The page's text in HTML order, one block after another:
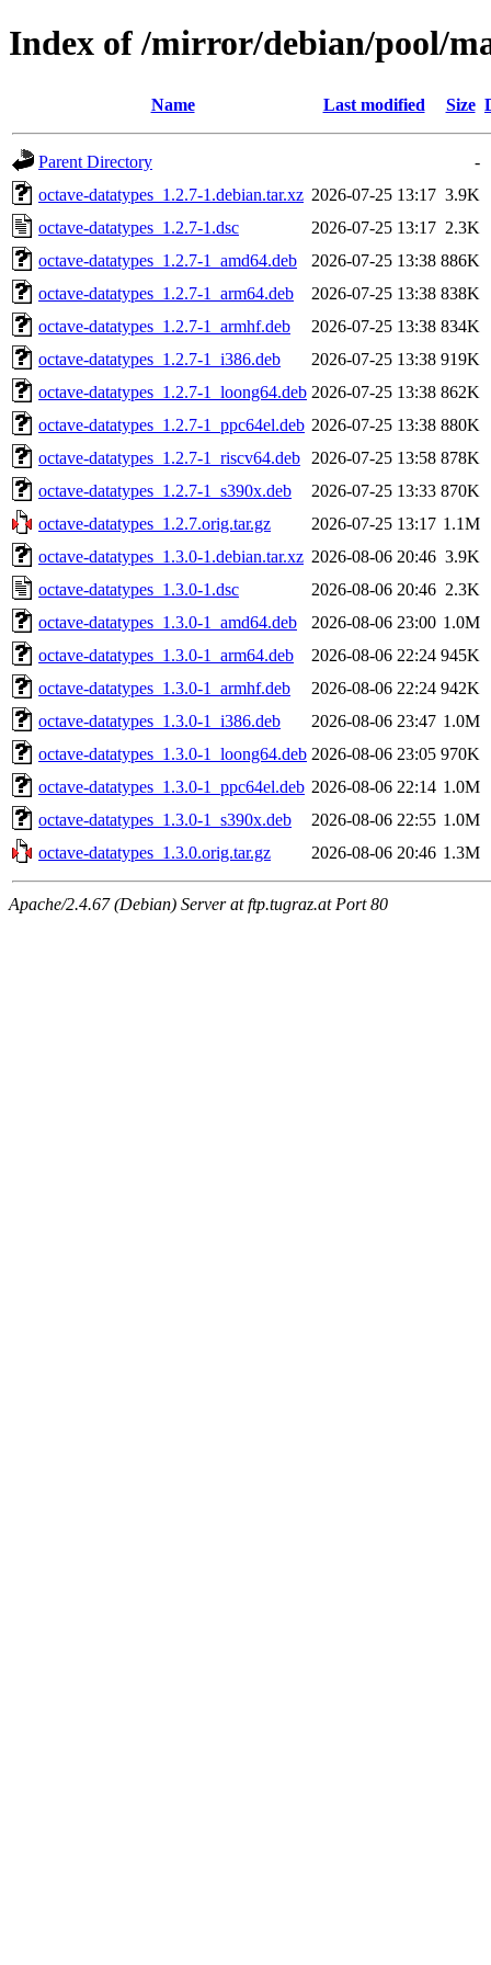
Index of /mirror/debian/pool/
Name Last modified Size
Parent Directory
-
octave-datatypes_1.2.7-1.debian.tar.xz 2026-07-25 13:17 3.9K
octave-datatypes_1.2.7-1.dsc
2026-07-25 13:17 2.3K
octave-datatypes_1.2.7-1_amd64.deb
2026-07-25 13:38 886K
octave-datatypes_1.2.7-1_arm64.deb
2026-07-25 13:38 838K
octave-datatypes_1.2.7-1_armhf.deb
2026-07-25 13:38 834K
octave-datatypes_1.2.7-1_i386.deb
2026-07-25 13:38 919K
octave-datatypes_1.2.7-1_loong64.deb 2026-07-25 13:38 862K
octave-datatypes_1.2.7-1_ppc64el.deb 2026-07-25 13:38 880K
octave-datatypes_1.2.7-1_riscv64.deb
2026-07-25 13:58 878K
octave-datatypes_1.2.7-1_s390x.deb
2026-07-25 13:33 870K
octave-datatypes_1.2.7.orig.tar.gz
2026-07-25 13:17 1.1M
octave-datatypes_1.3.0-1.debian.tar.xz 2026-08-06 20:46 3.9K
octave-datatypes_1.3.0-1.dsc
2026-08-06 20:46 2.3K
octave-datatypes_1.3.0-1_amd64.deb
2026-08-06 23:00 1.0M
octave-datatypes_1.3.0-1_arm64.deb
2026-08-06 22:24 945K
octave-datatypes_1.3.0-1_armhf.deb
2026-08-06 22:24 942K
octave-datatypes_1.3.0-1_i386.deb
2026-08-06 23:47 1.0M
octave-datatypes_1.3.0-1_loong64.deb 2026-08-06 23:05 970K
octave-datatypes_1.3.0-1_ppc64el.deb 2026-08-06 22:14 1.0M
octave-datatypes_1.3.0-1_s390x.deb
2026-08-06 22:55 1.0M
octave-datatypes_1.3.0.orig.tar.gz
2026-08-06 20:46 1.3M
Apache/2.4.67 (Debian) Server at ftp.tugraz.at Port 80